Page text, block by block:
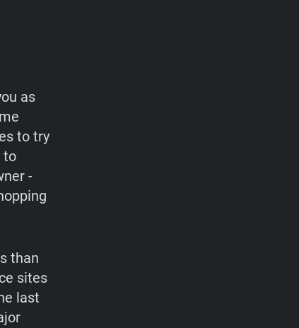
as
to try
to
-
than
sites
last